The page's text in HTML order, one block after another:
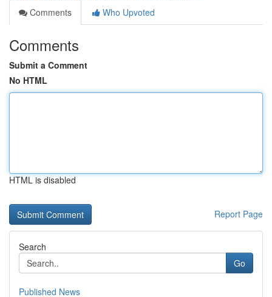
Comments
Who Upvoted
Comments
Submit a Comment
No HTML
HTML is disabled
Report Page
Search
Go
Published News